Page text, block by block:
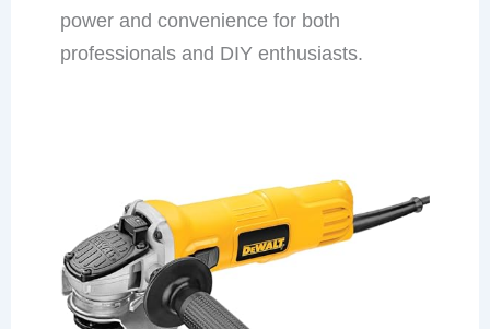
power and convenience for both
professionals and DIY enthusiasts.